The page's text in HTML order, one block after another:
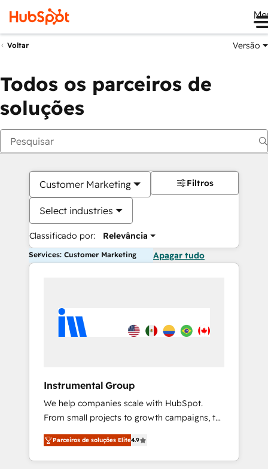
Voltar Versão
Todos os parceiros de
soluções
Customer Marketing
Select industries
Classificado por: Relevância
Filtros
Services: Customer Marketing Apagar tudo
Instrumental Group
We help companies scale with HubSpot.
From small projects to growth campaigns, to
CRM and websites. Hire an agency that's
experienced in every inch of HubSpot and
willing to work hand-in-hand with your team
Parceiros de soluções Elite4.9